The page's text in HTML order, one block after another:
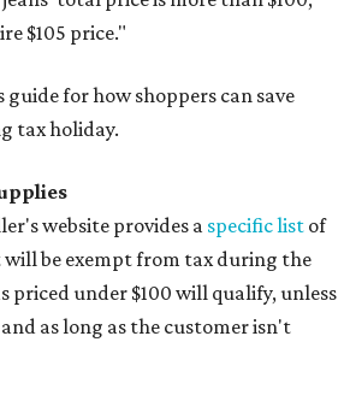
$105 price."
for how shoppers can save
tax holiday.
website provides a specific list of
will be exempt from tax during the
priced under $100 will qualify, unless
as long as the customer isn't